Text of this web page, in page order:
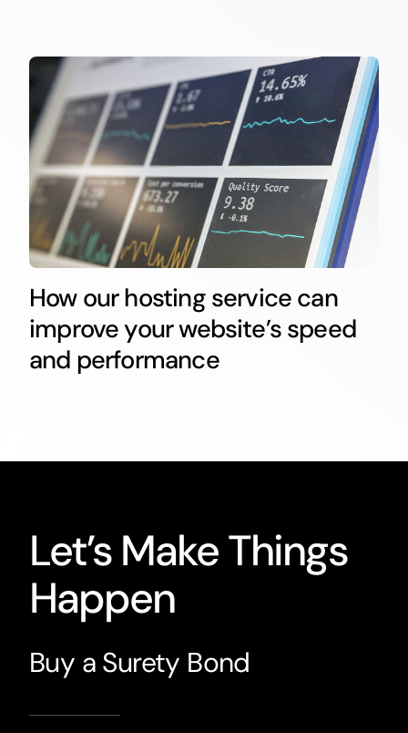
How our hosting service can
improve your website’s speed
and performance
Let’s Make Things
Happen
Buy a Surety Bond